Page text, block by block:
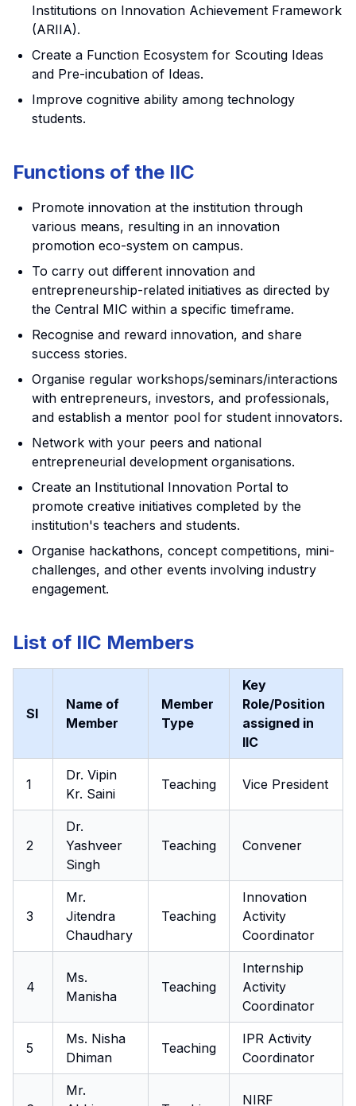
Institutions on Innovation Achievement Framework
(ARIIA).
Create a Function Ecosystem for Scouting Ideas
and Pre-incubation of Ideas.
Improve cognitive ability among technology
students.
Functions of the IIC
Promote innovation at the institution through
various means, resulting in an innovation
promotion eco-system on campus.
To carry out different innovation and
entrepreneurship-related initiatives as directed by
the Central MIC within a specific timeframe.
Recognise and reward innovation, and share
success stories.
Organise regular workshops/seminars/interactions
with entrepreneurs, investors, and professionals,
and establish a mentor pool for student innovators.
Network with your peers and national
entrepreneurial development organisations.
Create an Institutional Innovation Portal to
promote creative initiatives completed by the
institution's teachers and students.
Organise hackathons, concept competitions, mini-
challenges, and other events involving industry
engagement.
List of IIC Members
Sl
Name of
Member
Member
Type
Key
Role/Position
assigned in
IIC
1
Dr. Vipin
Kr. Saini
Teaching Vice President
2
Dr.
Yashveer
Singh
Teaching Convener
3
Mr.
Jitendra
Chaudhary
Teaching
Innovation
Activity
Coordinator
4
Ms.
Manisha
Teaching
Internship
Activity
Coordinator
5
Ms. Nisha
Dhiman
Teaching
IPR Activity
Coordinator
Mr.
NIRF